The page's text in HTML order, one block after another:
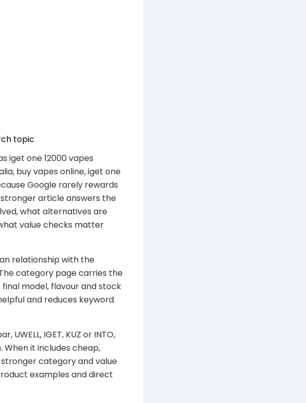
topic
iget one 12000 vapes
buy vapes online, iget one
Google rarely rewards
article answers the
what alternatives are
value checks matter
relationship with the
category page carries the
model, flavour and stock
and reduces keyword
IGET, KUZ or INTO,
it includes cheap,
category and value
examples and direct